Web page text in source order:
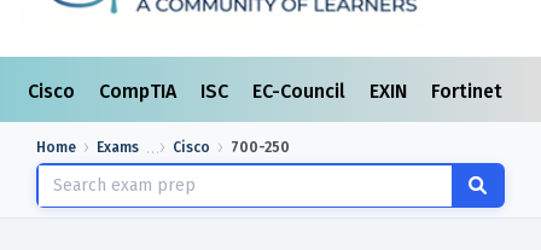
Cisco CompTIA ISC EC-Council EXIN Fortinet
Home Exams Cisco 700-250